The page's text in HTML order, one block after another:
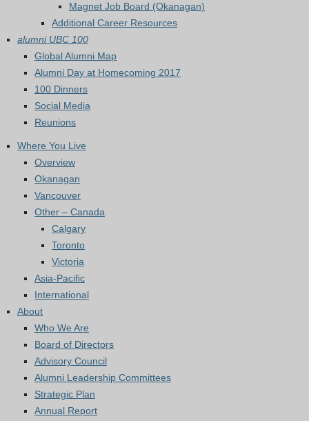
Magnet Job Board (Okanagan)
Additional Career Resources
alumni UBC 100
Global Alumni Map
Alumni Day at Homecoming 2017
100 Dinners
Social Media
Reunions
Where You Live
Overview
Okanagan
Vancouver
Other – Canada
Calgary
Toronto
Victoria
Asia-Pacific
International
About
Who We Are
Board of Directors
Advisory Council
Alumni Leadership Committees
Strategic Plan
Annual Report